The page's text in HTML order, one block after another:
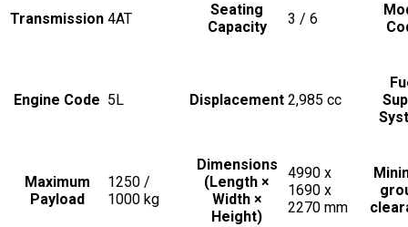
Transmission 4AT
Seating
Capacity
3 / 6
Engine Code 5L Displacement 2,985 cc
Maximum
Payload
1250 /
1000 kg
Dimensions
(Length ×
Width ×
Height)
4990 x
1690 x
2270 mm